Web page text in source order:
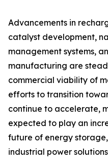
Advancements in
catalyst development,
management systems,
manufacturing are
commercial viability of
efforts to transition
continue to accelerate,
expected to play an
future of energy
industrial power